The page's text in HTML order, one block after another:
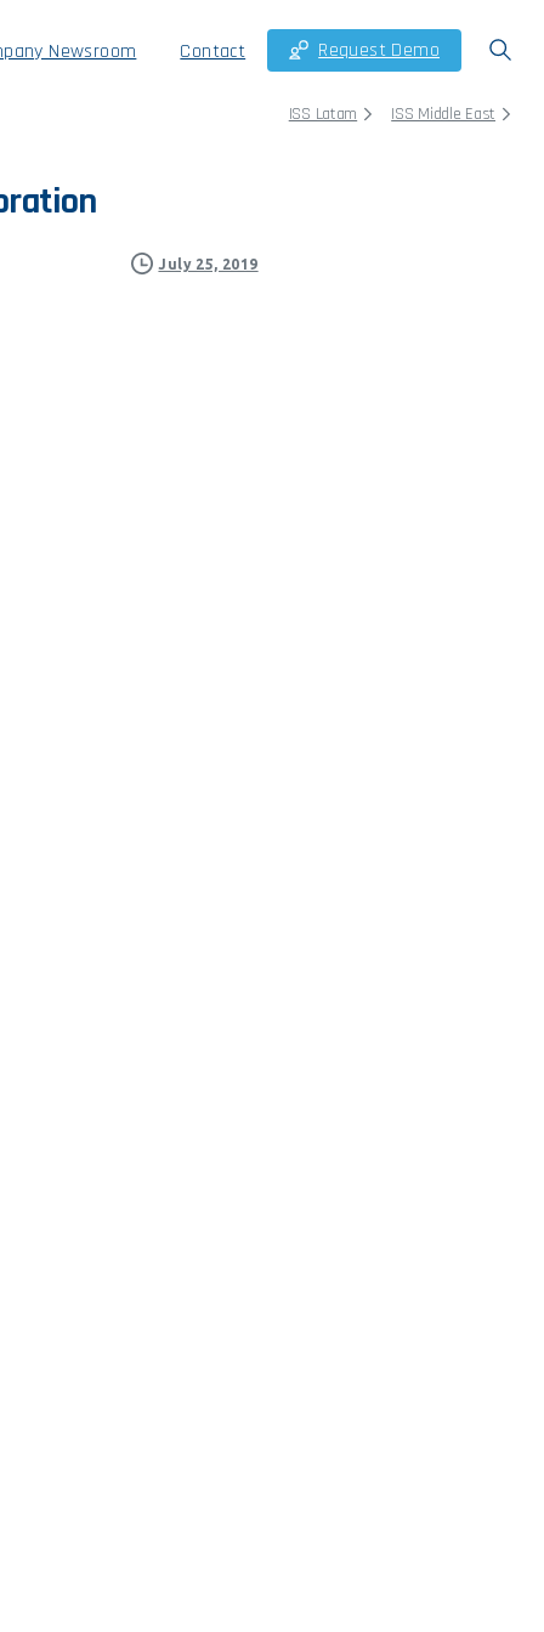
Newsroom Contact Request Demo
ISS Latam ISS Middle East
July 25, 2019